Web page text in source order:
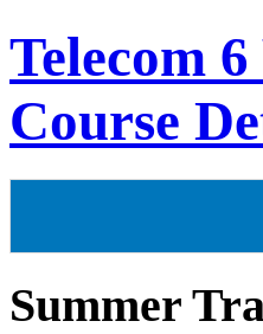
Telecom
Course
Summer